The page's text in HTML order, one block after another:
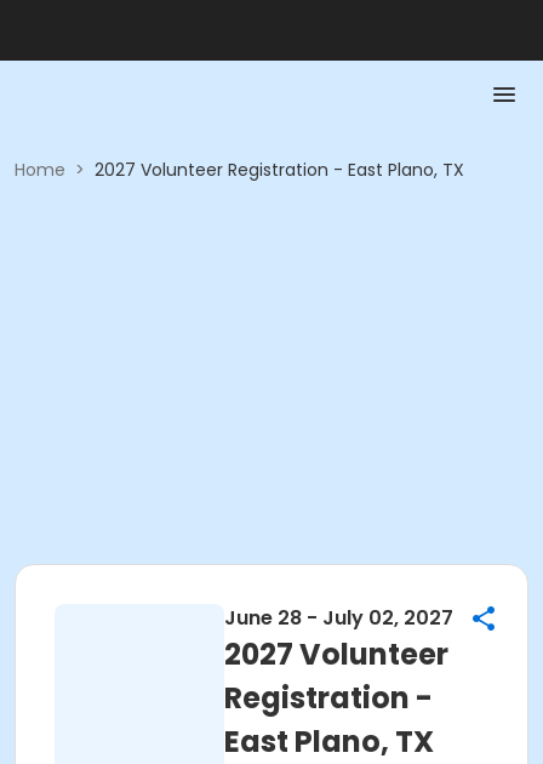
Home > 2027 Volunteer Registration - East Plano, TX
June 28 - July 02, 2027
2027 Volunteer
Registration -
East Plano, TX